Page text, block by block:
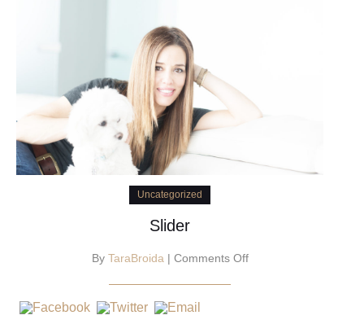
Uncategorized
Slider
By TaraBroida | Comments Offon